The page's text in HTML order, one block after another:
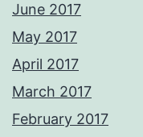
June 2017
May 2017
April 2017
March 2017
February 2017